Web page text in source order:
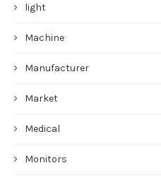
light
Machine
Manufacturer
Market
Medical
Monitors